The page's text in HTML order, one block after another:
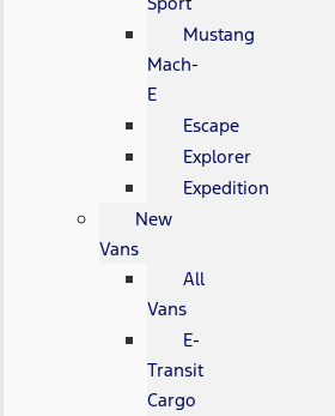
Mustang
Mach-
E
Escape
Explorer
Expedition
New
Vans
All
Vans
E-
Transit
Cargo